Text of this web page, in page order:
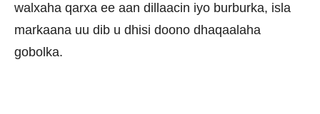
walxaha qarxa ee aan dillaacin iyo burburka, isla
markaana uu dib u dhisi doono dhaqaalaha
gobolka.